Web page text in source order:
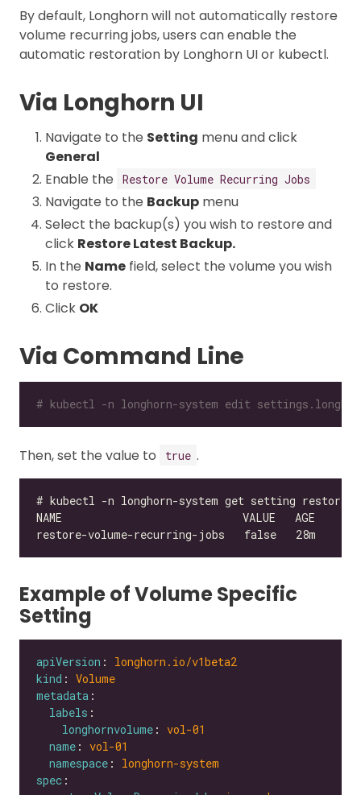
By default, Longhorn will not automatically restore
volume recurring jobs, users can enable the
automatic restoration by Longhorn UI or kubectl.
Via Longhorn UI
Navigate to the Setting menu and click
General
Enable the
Restore Volume Recurring Jobs
Navigate to the Backup menu
Select the backup(s) you wish to restore and
click Restore Latest Backup.
In the Name field, select the volume you wish
to restore.
Click OK
Via Command Line
# kubectl -n longhorn-system edit
Then, set the value to true .
Example of Volume Specific
Setting
apiVersion : longhorn.io/v1beta2
kind : Volume
metadata
labels
longhornvolume : vol-01
name : vol-01
namespace : longhorn-system
spec